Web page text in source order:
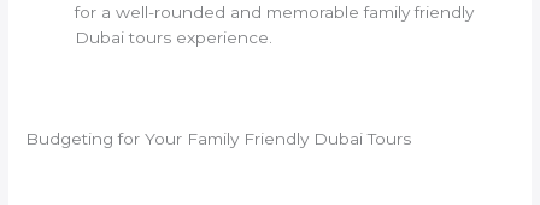
for a well-rounded and memorable family friendly
Dubai tours experience.
Budgeting for Your Family Friendly Dubai Tours